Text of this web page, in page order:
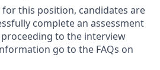
for this position, candidates are
complete an assessment
to the interview
go to the FAQs on